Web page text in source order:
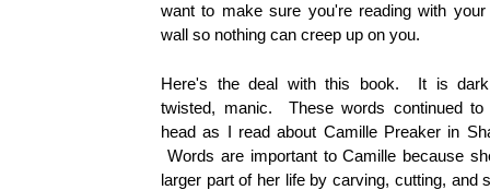
want to make sure you're reading with
wall so nothing can creep up on you.
Here's the deal with this book. It is
twisted, manic. These words continued
head as I read about Camille Preaker in
Words are important to Camille because
larger part of her life by carving, cutting, and